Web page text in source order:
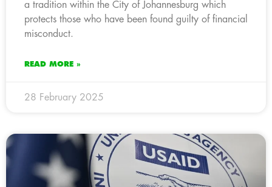
a tradition within the City of Johannesburg which
protects those who have been found guilty of financial
misconduct.
READ MORE »
28 February 2025